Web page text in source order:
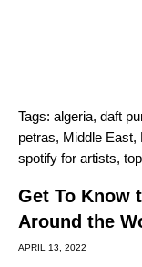
Tags: algeria, daft
petras, Middle East,
spotify for artists,
Get To Know
Around the
APRIL 13, 2022